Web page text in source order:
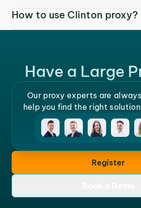
How to use Clinton proxy?
Have a Large
Our proxy experts are
help you find the right
Register